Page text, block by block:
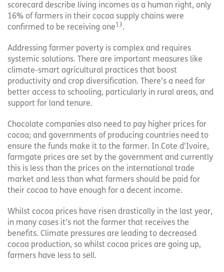
scorecard describe living incomes as a human right, only
16% of farmers in their cocoa supply chains were
confirmed to be receiving one13.
Addressing farmer poverty is complex and requires
systemic solutions. There are important measures like
climate-smart agricultural practices that boost
productivity and crop diversification. There’s a need for
better access to schooling, particularly in rural areas, and
support for land tenure.
Chocolate companies also need to pay higher prices for
cocoa; and governments of producing countries need to
ensure the funds make it to the farmer. In Cote d’Ivoire,
farmgate prices are set by the government and currently
this is less than the prices on the international trade
market and less than what farmers should be paid for
their cocoa to have enough for a decent income.
Whilst cocoa prices have risen drastically in the last year,
in many cases it’s not the farmer that receives the
benefits. Climate pressures are leading to decreased
cocoa production, so whilst cocoa prices are going up,
farmers have less to sell.